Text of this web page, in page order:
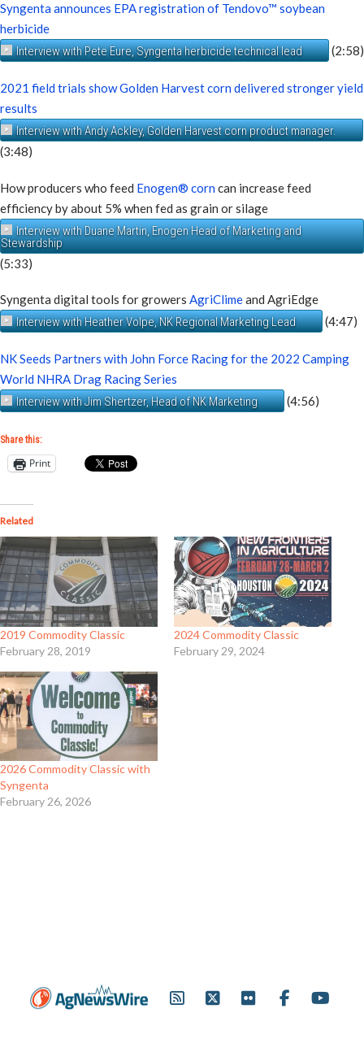
Syngenta announces EPA registration of Tendovo™ soybean
herbicide
Interview with Pete Eure, Syngenta herbicide technical lead
(2:58)
2021 field trials show Golden Harvest corn delivered stronger yield
results
Interview with Andy Ackley, Golden Harvest corn product manager.
(3:48)
How producers who feed Enogen® corncan increase feed
efficiency by about 5% when fed as grain or silage
Interview with Duane Martin, Enogen Head of Marketing and
Stewardship
(5:33)
Syngenta digital tools for growers AgriClimeand AgriEdge
Interview with Heather Volpe, NK Regional Marketing Lead
(4:47)
NK Seeds Partners with John Force Racing for the 2022 Camping
World NHRA Drag Racing Series
Interview with Jim Shertzer, Head of NK Marketing
(4:56)
Share this:
Print
Related
2019 Commodity Classic
February 28, 2019
2024 Commodity Classic
February 29, 2024
2026 Commodity Classic with
Syngenta
February 26, 2026